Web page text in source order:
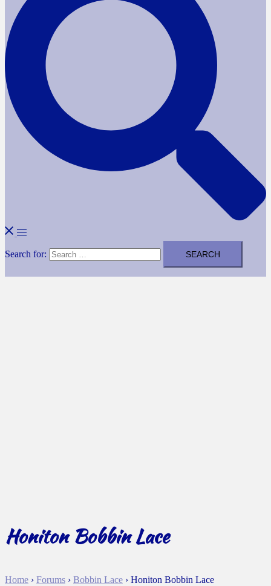
Search for:
Honiton Bobbin Lace
Home › Forums › Bobbin Lace › Honiton Bobbin Lace